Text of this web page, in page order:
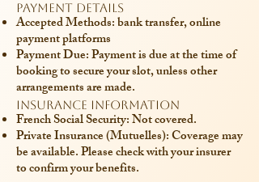
Payment Details
Accepted Methods: bank transfer, online
payment platforms
Payment Due: Payment is due at the time of
booking to secure your slot, unless other
arrangements are made.
Insurance Information
French Social Security: Not covered.
Private Insurance (Mutuelles): Coverage may
be available. Please check with your insurer
to confirm your benefits.